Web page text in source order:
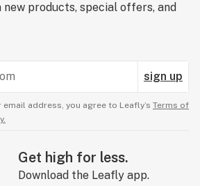
new products, special offers, and
sign up
address, you agree to Leafly’s Terms of
Get high for less.
Download the Leafly app.